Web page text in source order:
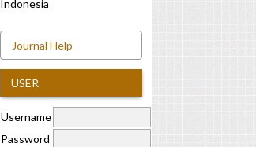
Indonesia
Journal Help
USER
Username
Password